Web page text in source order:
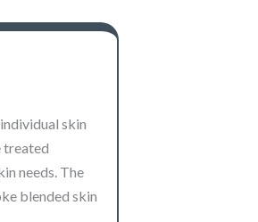
skin
treated
needs. The
blended skin